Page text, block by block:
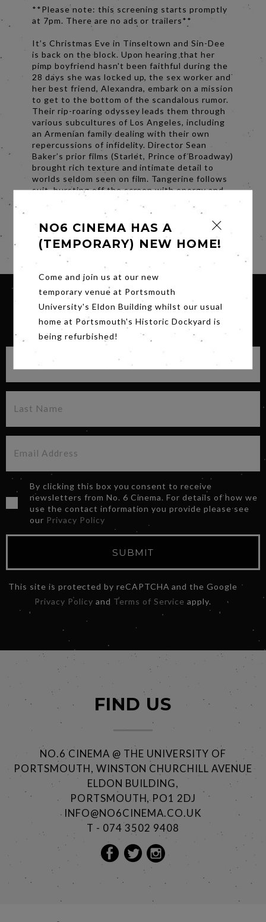
**Please note: this screening starts promptly
at 7pm. There are no ads or trailers**
It’s Christmas Eve in Tinseltown and Sin-Dee
is back on the block. Upon hearing that her
pimp boyfriend hasn't been faithful during the
28 days she was locked up, the sex worker and
her best friend, Alexandra, embark on a mission
to get to the bottom of the scandalous rumor.
Their rip-roaring odyssey leads them through
various subcultures of Los Angeles, including
an Armenian family dealing with their own
repercussions of infidelity. Director Sean
Baker’s prior films (Starlet, Prince of Broadway)
brought rich texture and intimate detail to
worlds seldom seen on film. Tangerine follows
suit, bursting off the screen with energy and
style. A decidedly modern Christmas tale told
on the streets of L.A., Tangerine defies
expectation at every turn.
Share
SIGN UP FOR OUR NEWSLETTER
By clicking this box you consent to receive
newsletters from No. 6 Cinema. For details of how we
use the contact information you provide please see
our Privacy Policy
SUBMIT
This site is protected by reCAPTCHA and the Google
Privacy Policy and Terms of Service apply.
NO6 CINEMA HAS A
(TEMPORARY) NEW HOME!
Come and join us at our new
temporary venue at Portsmouth
University's Eldon Building whilst our usual
home at Portsmouth's Historic Dockyard is
being refurbished!
FIND US
NO.6 CINEMA @ THE UNIVERSITY OF
PORTSMOUTH, WINSTON CHURCHILL AVENUE
ELDON BUILDING,
PORTSMOUTH, PO1 2DJ
INFO@NO6CINEMA.CO.UK
T - 074 3502 9408